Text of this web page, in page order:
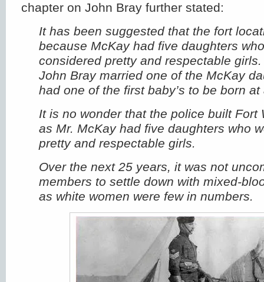
chapter on John Bray further stated:
It has been suggested that the fort
because McKay had five daughters
considered pretty and respectable
John Bray married one of the McKay
had one of the first baby’s to be born
It is no wonder that the police built Fort
as Mr. McKay had five daughters who
pretty and respectable girls.
Over the next 25 years, it was not
members to settle down with mixed-
as white women were few in numbers.